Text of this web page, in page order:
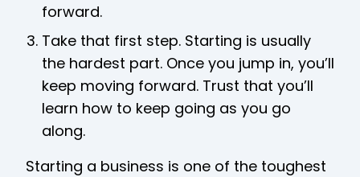
forward.
Take that first step. Starting is usually
the hardest part. Once you jump in, you’ll
keep moving forward. Trust that you’ll
learn how to keep going as you go
along.
Starting a business is one of the toughest